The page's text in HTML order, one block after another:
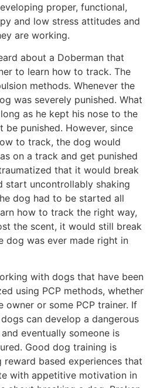
proper, functional,
and low stress attitudes and
are working.
about a Doberman that
to learn how to track. The
methods. Whenever the
was severely punished. What
as he kept his nose to the
be punished. However, since
to track, the dog would
on a track and get punished
that it would break
start uncontrollably shaking
dog had to be started all
how to track the right way,
the scent, it would still break
dog was ever made right in
with dogs that have been
using PCP methods, whether
owner or some PCP trainer. If
can develop a dangerous
eventually someone is
Good dog training is
based experiences that
with appetitive motivation in